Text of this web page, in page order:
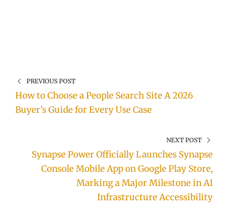
PREVIOUS POST
How to Choose a People Search Site A 2026
Buyer’s Guide for Every Use Case
NEXT POST
Synapse Power Officially Launches Synapse
Console Mobile App on Google Play Store,
Marking a Major Milestone in AI
Infrastructure Accessibility